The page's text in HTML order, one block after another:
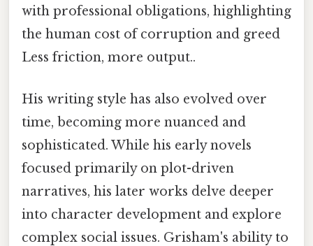
with professional obligations, highlighting
the human cost of corruption and greed
Less friction, more output..
His writing style has also evolved over
time, becoming more nuanced and
sophisticated. While his early novels
focused primarily on plot-driven
narratives, his later works delve deeper
into character development and explore
complex social issues. Grisham's ability to